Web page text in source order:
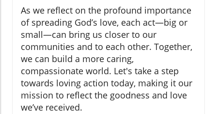
As we reflect on the profound importance
of spreading God’s love, each act—big or
small—can bring us closer to our
communities and to each other. Together,
we can build a more caring,
compassionate world. Let's take a step
towards loving action today, making it our
mission to reflect the goodness and love
we’ve received.